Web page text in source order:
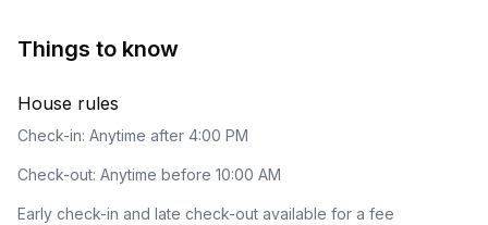
Things to know
House rules
Check-in: Anytime after 4:00 PM
Check-out: Anytime before 10:00 AM
Early check-in and late check-out available for a fee